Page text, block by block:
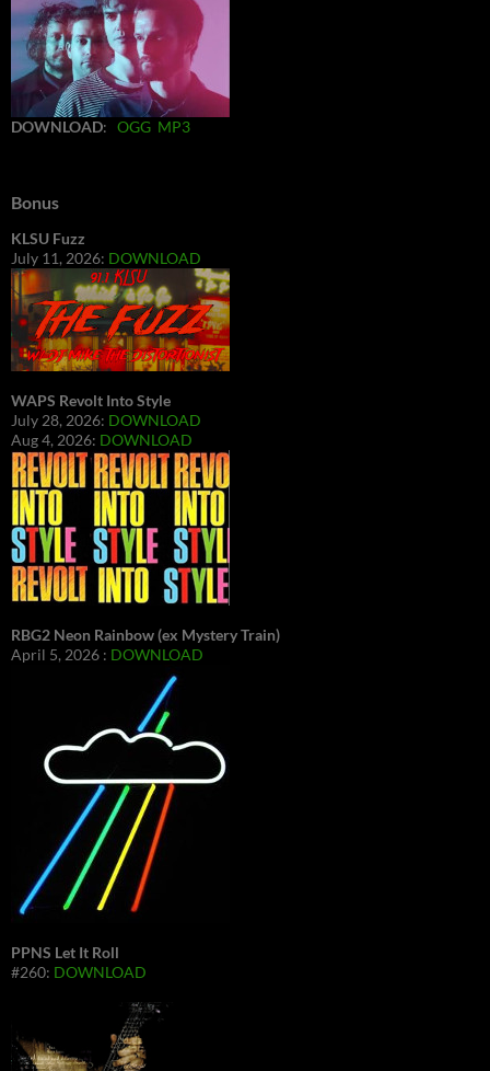
DOWNLOAD: OGG MP3
Bonus
KLSU Fuzz
July 11, 2026: DOWNLOAD
WAPS Revolt Into Style
July 28, 2026: DOWNLOAD
Aug 4, 2026: DOWNLOAD
RBG2 Neon Rainbow (ex Mystery Train)
April 5, 2026 : DOWNLOAD
PPNS Let It Roll
#260: DOWNLOAD